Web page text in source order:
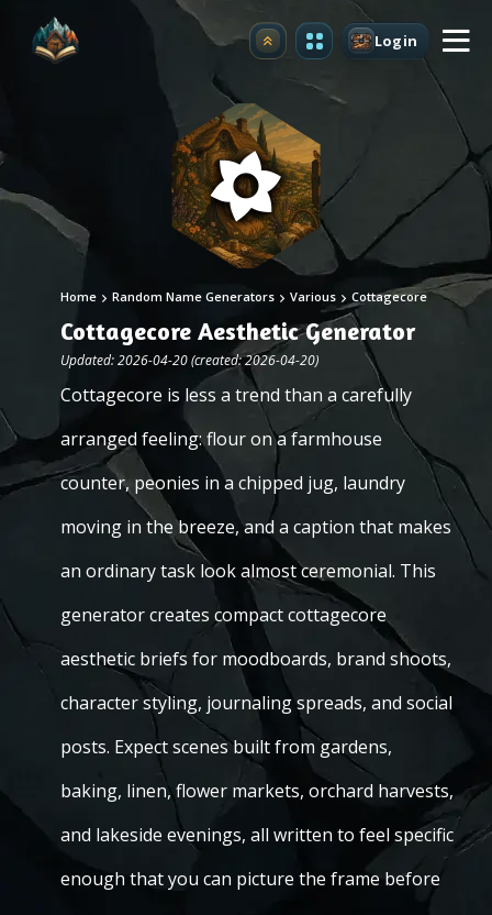
Upgrade Login
Home Random Name Generators Various Cottagecore
Cottagecore Aesthetic Generator
Updated: 2026-04-20 (created: 2026-04-20)
Cottagecore is less a trend than a carefully
arranged feeling: flour on a farmhouse
counter, peonies in a chipped jug, laundry
moving in the breeze, and a caption that makes
an ordinary task look almost ceremonial. This
generator creates compact cottagecore
aesthetic briefs for moodboards, brand shoots,
character styling, journaling spreads, and social
posts. Expect scenes built from gardens,
baking, linen, flower markets, orchard harvests,
and lakeside evenings, all written to feel specific
enough that you can picture the frame before